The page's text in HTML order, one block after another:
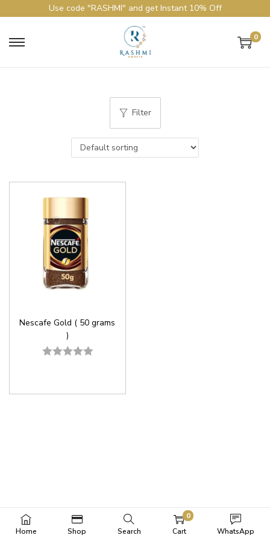
Use code "RASHMI" and get Instant 10% Off
0
Filter
Nescafe Gold ( 50 grams
)
Home Shop Search
0
Cart
WhatsApp